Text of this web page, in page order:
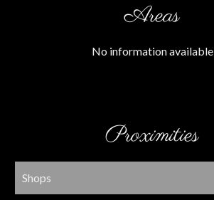
Areas
No information available
Proximities
Shops